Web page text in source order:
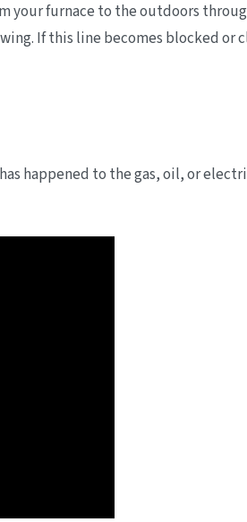
your furnace to the outdoors
If this line becomes blocked or
happened to the gas, oil, or